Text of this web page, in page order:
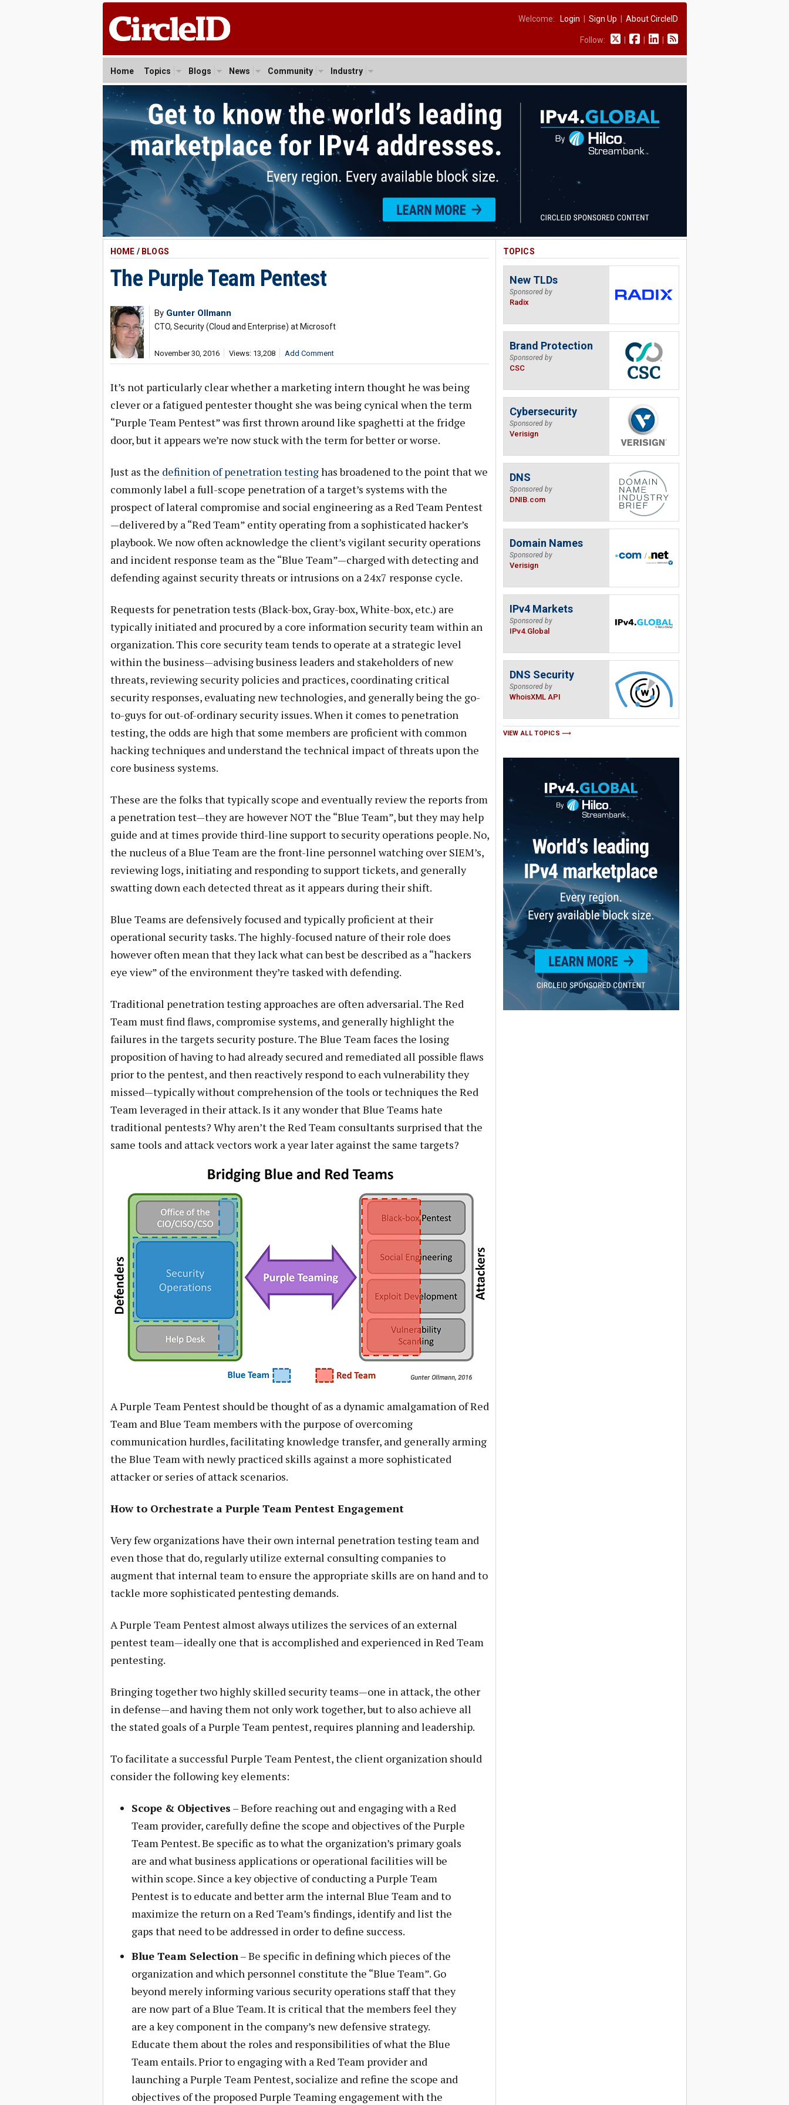
Welcome: Login Sign Up About CircleID
Follow:
Home Topics Blogs News Community Industry
HOME / BLOGS
The Purple Team Pentest
By Gunter Ollmann
CTO, Security (Cloud and Enterprise) at Microsoft
November 30, 2016 Views: 13,208 Add Comment
It’s not particularly clear whether a marketing intern thought he was being
clever or a fatigued pentester thought she was being cynical when the term
“Purple Team Pentest” was first thrown around like spaghetti at the fridge
door, but it appears we’re now stuck with the term for better or worse.
Just as the definition of penetration testinghas broadened to the point that we
commonly label a full-scope penetration of a target’s systems with the
prospect of lateral compromise and social engineering as a Red Team Pentest
—delivered by a “Red Team” entity operating from a sophisticated hacker’s
playbook. We now often acknowledge the client’s vigilant security operations
and incident response team as the “Blue Team”—charged with detecting and
defending against security threats or intrusions on a 24x7 response cycle.
Requests for penetration tests (Black-box, Gray-box, White-box, etc.) are
typically initiated and procured by a core information security team within an
organization. This core security team tends to operate at a strategic level
within the business—advising business leaders and stakeholders of new
threats, reviewing security policies and practices, coordinating critical
security responses, evaluating new technologies, and generally being the go-
to-guys for out-of-ordinary security issues. When it comes to penetration
testing, the odds are high that some members are proficient with common
hacking techniques and understand the technical impact of threats upon the
core business systems.
These are the folks that typically scope and eventually review the reports from
a penetration test—they are however NOT the “Blue Team”, but they may help
guide and at times provide third-line support to security operations people. No,
the nucleus of a Blue Team are the front-line personnel watching over SIEM’s,
reviewing logs, initiating and responding to support tickets, and generally
swatting down each detected threat as it appears during their shift.
Blue Teams are defensively focused and typically proficient at their
operational security tasks. The highly-focused nature of their role does
however often mean that they lack what can best be described as a “hackers
eye view” of the environment they’re tasked with defending.
Traditional penetration testing approaches are often adversarial. The Red
Team must find flaws, compromise systems, and generally highlight the
failures in the targets security posture. The Blue Team faces the losing
proposition of having to had already secured and remediated all possible flaws
prior to the pentest, and then reactively respond to each vulnerability they
missed—typically without comprehension of the tools or techniques the Red
Team leveraged in their attack. Is it any wonder that Blue Teams hate
traditional pentests? Why aren’t the Red Team consultants surprised that the
same tools and attack vectors work a year later against the same targets?
A Purple Team Pentest should be thought of as a dynamic amalgamation of Red
Team and Blue Team members with the purpose of overcoming
communication hurdles, facilitating knowledge transfer, and generally arming
the Blue Team with newly practiced skills against a more sophisticated
attacker or series of attack scenarios.
How to Orchestrate a Purple Team Pentest Engagement
Very few organizations have their own internal penetration testing team and
even those that do, regularly utilize external consulting companies to
augment that internal team to ensure the appropriate skills are on hand and to
tackle more sophisticated pentesting demands.
A Purple Team Pentest almost always utilizes the services of an external
pentest team—ideally one that is accomplished and experienced in Red Team
pentesting.
Bringing together two highly skilled security teams—one in attack, the other
in defense—and having them not only work together, but to also achieve all
the stated goals of a Purple Team pentest, requires planning and leadership.
To facilitate a successful Purple Team Pentest, the client organization should
consider the following key elements:
Scope & Objectives – Before reaching out and engaging with a Red
Team provider, carefully define the scope and objectives of the Purple
Team Pentest. Be specific as to what the organization’s primary goals
are and what business applications or operational facilities will be
within scope. Since a key objective of conducting a Purple Team
Pentest is to educate and better arm the internal Blue Team and to
maximize the return on a Red Team’s findings, identify and list the
gaps that need to be addressed in order to define success.
Blue Team Selection– Be specific in defining which pieces of the
organization and which personnel constitute the “Blue Team”. Go
beyond merely informing various security operations staff that they
are now part of a Blue Team. It is critical that the members feel they
are a key component in the company’s new defensive strategy.
Educate them about the roles and responsibilities of what the Blue
Team entails. Prior to engaging with a Red Team provider and
launching a Purple Team Pentest, socialize and refine the scope and
objectives of the proposed Purple Teaming engagement with the
TOPICS
New TLDs
Sponsored by
Radix
Brand Protection
Sponsored by
CSC
Cybersecurity
Sponsored by
Verisign
DNS
Sponsored by
DNIB.com
Domain Names
Sponsored by
Verisign
IPv4 Markets
Sponsored by
IPv4.Global
DNS Security
Sponsored by
WhoisXML API
VIEW ALL TOPICS